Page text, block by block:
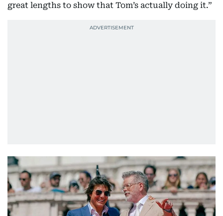
great lengths to show that Tom’s actually doing it.”